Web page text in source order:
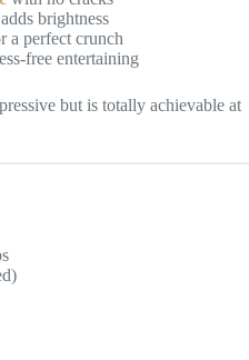
brightness
a perfect crunch
free entertaining
but is totally achievable at